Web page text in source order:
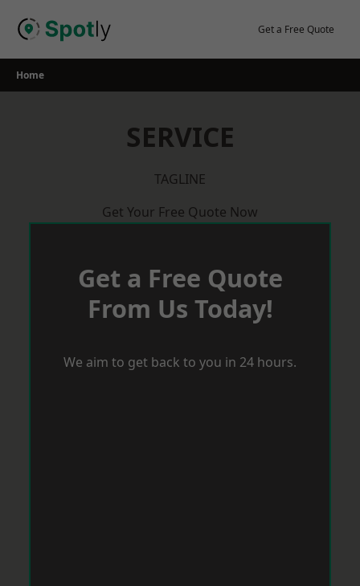
Get a Free Quote
Home
SERVICE
TAGLINE
Get Your Free Quote Now
Get a Free Quote
From Us Today!
We aim to get back to you in 24 hours.